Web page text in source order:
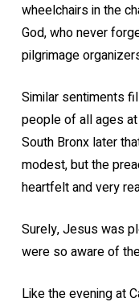
wheelchairs in the
God, who never
pilgrimage
Similar sentiments
people of all ages
South Bronx later
modest, but the
heartfelt and very
Surely, Jesus was
were so aware of
Like the evening at